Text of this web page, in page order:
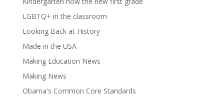
LGBTQ+ in the classroom
Looking Back at History
Made in the USA
Making Education News
Making News
Obama's Common Core Standards